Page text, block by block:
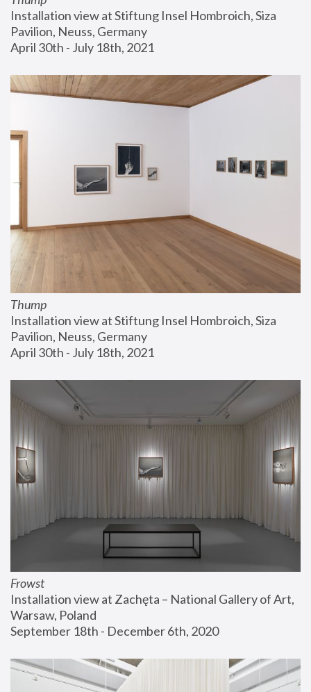
Installation view at Stiftung Insel Hombroich, Siza
Pavilion, Neuss, Germany
April 30th - July 18th, 2021
Thump
Installation view at Stiftung Insel Hombroich, Siza
Pavilion, Neuss, Germany
April 30th - July 18th, 2021
Frowst
Installation view at Zachęta – National Gallery of Art,
Warsaw, Poland
September 18th - December 6th, 2020